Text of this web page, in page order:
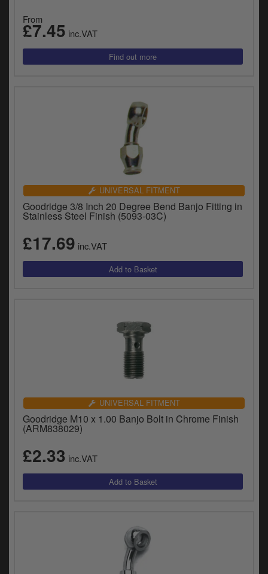
From
£7.45 inc.VAT
UNIVERSAL FITMENT
Goodridge 3/8 Inch 20 Degree Bend Banjo Fitting in
Stainless Steel Finish (5093-03C)
£17.69 inc.VAT
UNIVERSAL FITMENT
Goodridge M10 x 1.00 Banjo Bolt in Chrome Finish
(ARM838029)
£2.33 inc.VAT